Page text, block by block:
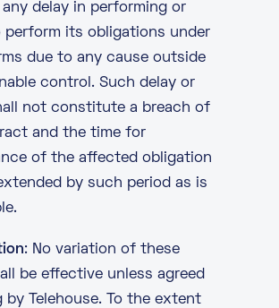
any delay in performing or
perform its obligations under
due to any cause outside
control. Such delay or
not constitute a breach of
and the time for
of the affected obligation
by such period as is
: No variation of these
be effective unless agreed
by Telehouse. To the extent